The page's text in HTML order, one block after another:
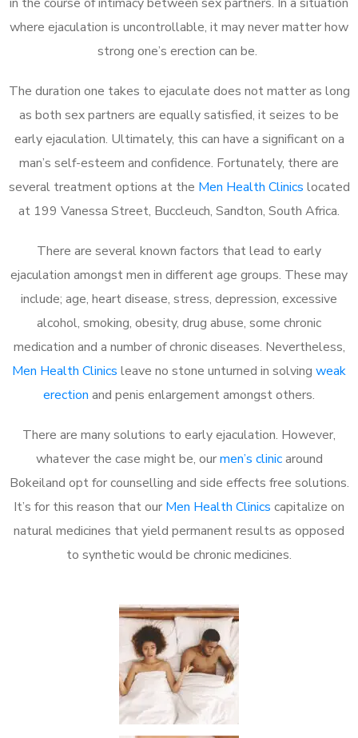
where ejaculation is uncontrollable, it may never matter how
strong one’s erection can be.
The duration one takes to ejaculate does not matter as long
as both sex partners are equally satisfied, it seizes to be
early ejaculation. Ultimately, this can have a significant on a
man’s self-esteem and confidence. Fortunately, there are
several treatment options at the Men Health Clinics located
at 199 Vanessa Street, Buccleuch, Sandton, South Africa.
There are several known factors that lead to early
ejaculation amongst men in different age groups. These may
include; age, heart disease, stress, depression, excessive
alcohol, smoking, obesity, drug abuse, some chronic
medication and a number of chronic diseases. Nevertheless,
Men Health Clinics leave no stone unturned in solving weak
erection and penis enlargement amongst others.
There are many solutions to early ejaculation. However,
whatever the case might be, ourmen’s clinicaround
Bokeiland opt for counselling and side effects free solutions.
It’s for this reason that our Men Health Clinics capitalize on
natural medicines that yield permanent results as opposed
to synthetic would be chronic medicines.